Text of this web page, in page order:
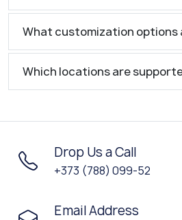
What customization options
Which locations are
Drop Us a Call
+373 (788) 099-52
Email Address